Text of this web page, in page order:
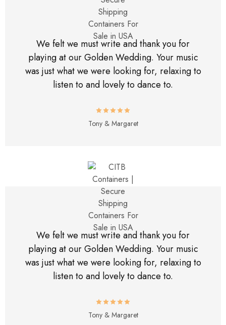
We felt we must write and thank you for
playing at our Golden Wedding. Your music
was just what we were looking for, relaxing to
listen to and lovely to dance to.
Tony & Margaret
We felt we must write and thank you for
playing at our Golden Wedding. Your music
was just what we were looking for, relaxing to
listen to and lovely to dance to.
Tony & Margaret